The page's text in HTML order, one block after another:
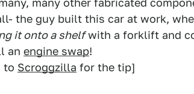
many other fabricated
the guy built this car at work,
it onto a shelfwith a forklift and
an engine swap!
to Scroggzilla for the tip]